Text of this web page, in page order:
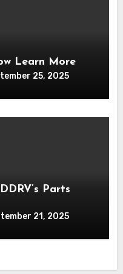
Learn More
25, 2025
Parts
21, 2025